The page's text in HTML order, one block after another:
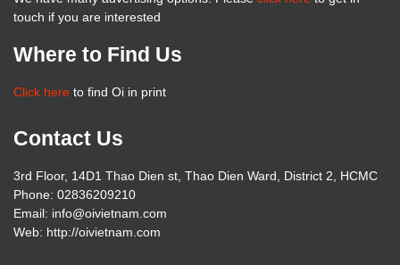
touch if you are interested
Where to Find Us
Click here to find Oi in print
Contact Us
3rd Floor, 14D1 Thao Dien st, Thao Dien Ward, District 2, HCMC
Phone: 02836209210
Email: info@oivietnam.com
Web: http://oivietnam.com